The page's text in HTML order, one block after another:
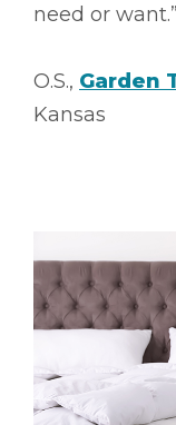
need or want.”
O.S., Garden
Kansas